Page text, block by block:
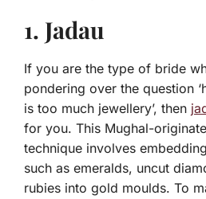
1. Jadau
If you are the type of bride
pondering over the question
is too much jewellery’, then
for you. This Mughal-
technique involves
such as emeralds, uncut
rubies into gold moulds. To